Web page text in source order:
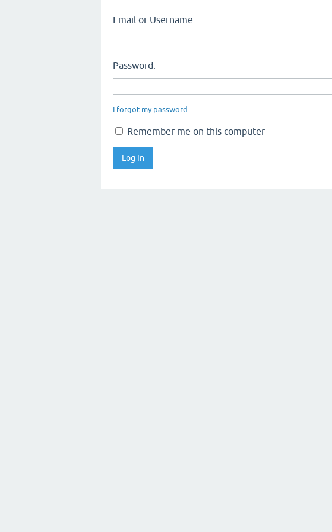
Email or Username:
Password:
I forgot my password
Remember me on this computer